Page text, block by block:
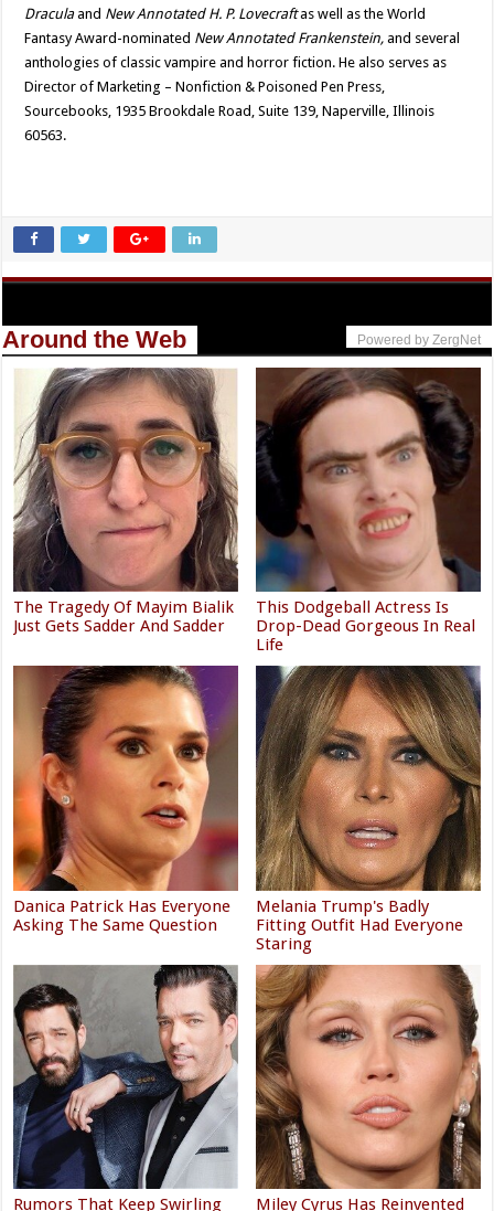
Draculaand New Annotated H. P. Lovecraftas well as the World
Fantasy Award-nominated New Annotated Frankenstein,and several
anthologies of classic vampire and horror fiction. He also serves as
Director of Marketing – Nonfiction & Poisoned Pen Press,
Sourcebooks, 1935 Brookdale Road, Suite 139, Naperville, Illinois
60563.
Around the Web Powered by ZergNet
The Tragedy Of Mayim Bialik
Just Gets Sadder And Sadder
This Dodgeball Actress Is
Drop-Dead Gorgeous In Real
Life
Danica Patrick Has Everyone
Asking The Same Question
Melania Trump's Badly
Fitting Outfit Had Everyone
Staring
Rumors That Keep Swirling Miley Cyrus Has Reinvented